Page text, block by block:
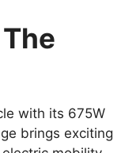
with its 675W
brings exciting